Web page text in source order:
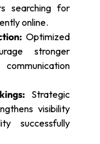
searching for
online.
Optimized
stronger
Strategic
visibility
successfully